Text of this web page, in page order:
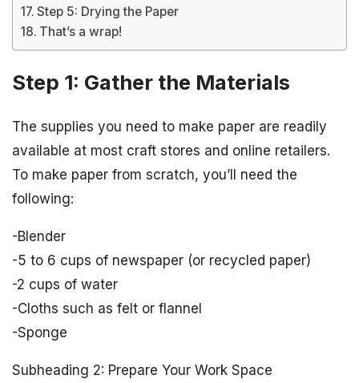
Step 5: Drying the Paper
That’s a wrap!
Step 1: Gather the Materials
The supplies you need to make paper are readily
available at most craft stores and online retailers.
To make paper from scratch, you’ll need the
following:
-Blender
-5 to 6 cups of newspaper (or recycled paper)
-2 cups of water
-Cloths such as felt or flannel
-Sponge
Subheading 2: Prepare Your Work Space